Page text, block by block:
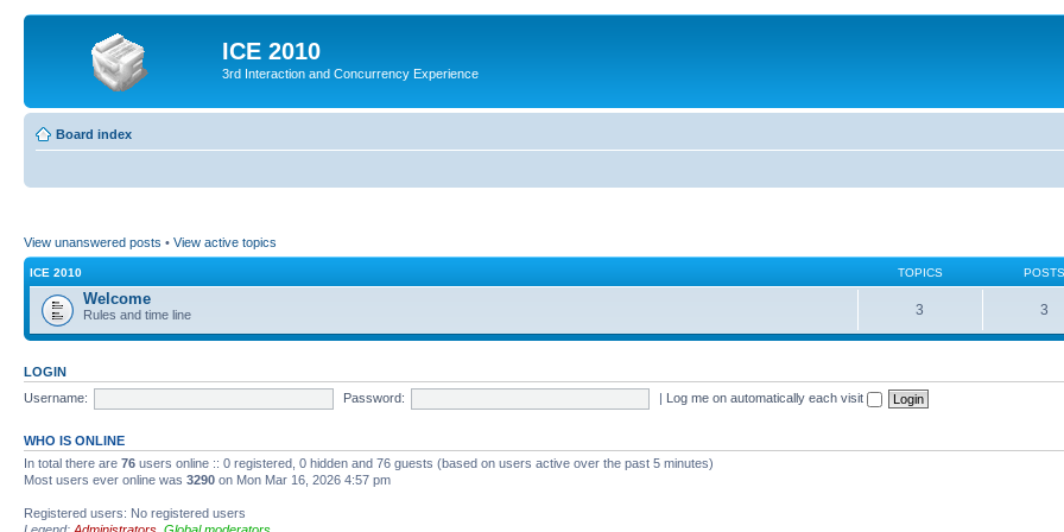
ICE 2010
3rd Interaction and Concurrency Experience
Board index
View unanswered posts • View active topics
ICE 2010 TOPICS POSTS
Welcome
Rules and time line 3 3
LOGIN
Username:
Password: | Log me on automatically each visit
WHO IS ONLINE
In total there are 76 users online :: 0 registered, 0 hidden and 76 guests (based on users active over the past 5 minutes)
Most users ever online was 3290 on Mon Mar 16, 2026 4:57 pm
Registered users: No registered users